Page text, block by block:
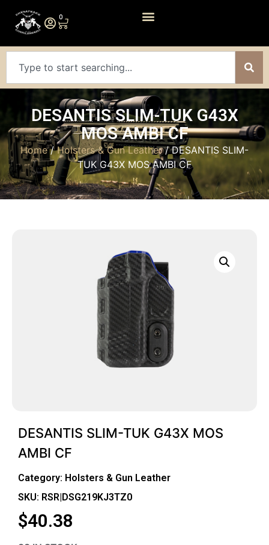
0
DESANTIS SLIM-TUK G43X
MOS AMBI CF
Home/Holsters & Gun Leather/ DESANTIS SLIM-
TUK G43X MOS AMBI CF
DESANTIS SLIM-TUK G43X MOS
AMBI CF
Category: Holsters & Gun Leather
SKU: RSR|DSG219KJ3TZ0
$40.38